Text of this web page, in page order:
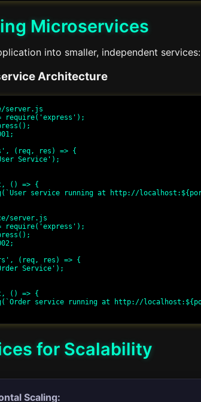
Microservices
into smaller, independent services:
Architecture
server.js
require('express');
(req, res) => {
() => {
server.js
require('express');
(req, res) => {
() => {
for Scalability
Scaling: